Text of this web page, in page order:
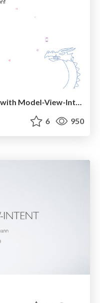
Reactive StateManagement with Model-View-Intent
6 950